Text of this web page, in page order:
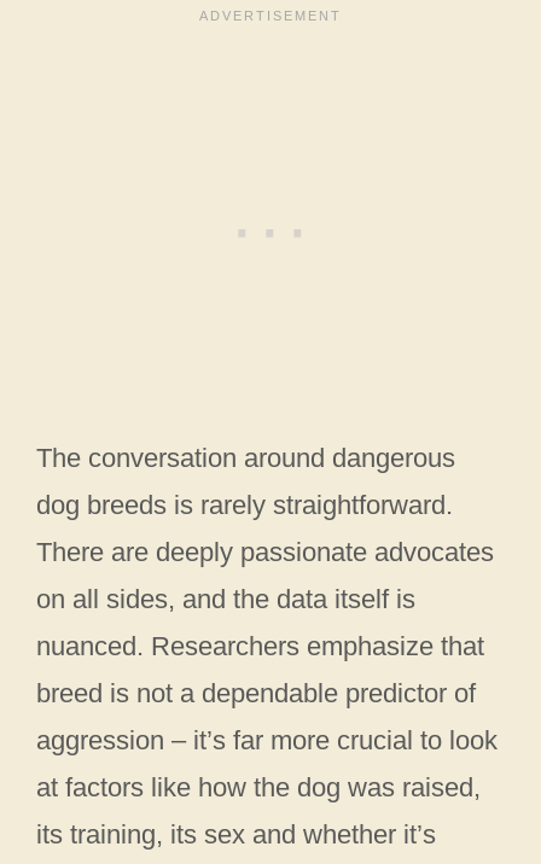
The conversation around dangerous
dog breeds is rarely straightforward.
There are deeply passionate advocates
on all sides, and the data itself is
nuanced. Researchers emphasize that
breed is not a dependable predictor of
aggression – it’s far more crucial to look
at factors like how the dog was raised,
its training, its sex and whether it’s